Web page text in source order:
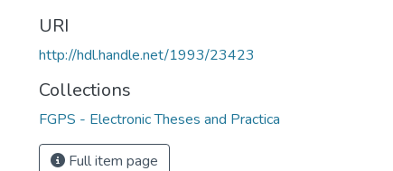
URI
http://hdl.handle.net/1993/23423
Collections
FGPS - Electronic Theses and Practica
Full item page